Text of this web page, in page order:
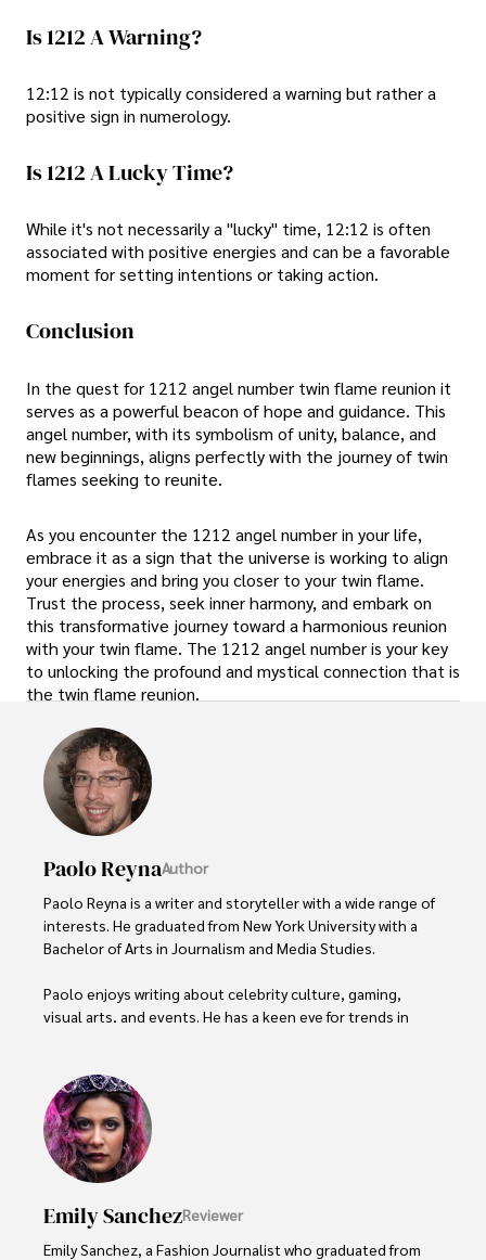
Is 1212 A Warning?
12:12 is not typically considered a warning but rather a
positive sign in numerology.
Is 1212 A Lucky Time?
While it's not necessarily a "lucky" time, 12:12 is often
associated with positive energies and can be a favorable
moment for setting intentions or taking action.
Conclusion
In the quest for 1212 angel number twin flame reunion it
serves as a powerful beacon of hope and guidance. This
angel number, with its symbolism of unity, balance, and
new beginnings, aligns perfectly with the journey of twin
flames seeking to reunite.
As you encounter the 1212 angel number in your life,
embrace it as a sign that the universe is working to align
your energies and bring you closer to your twin flame.
Trust the process, seek inner harmony, and embark on
this transformative journey toward a harmonious reunion
with your twin flame. The 1212 angel number is your key
to unlocking the profound and mystical connection that is
the twin flame reunion.
Paolo ReynaAuthor
Paolo Reyna is a writer and storyteller with a wide range of
interests. He graduated from New York University with a
Bachelor of Arts in Journalism and Media Studies.
Paolo enjoys writing about celebrity culture, gaming,
visual arts, and events. He has a keen eye for trends in
providing fresh perspectives on the topics that interest
him most.
In his free time, he loves to travel, watch films, read
books, and socialize with friends.
Emily SanchezReviewer
Emily Sanchez, a Fashion Journalist who graduated from